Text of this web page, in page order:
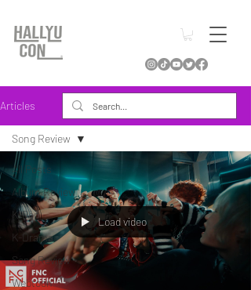
Articles
All Posts
Album Review
K-Pop
K-Drama
Song Review
Webtoon
Song Review
Load video